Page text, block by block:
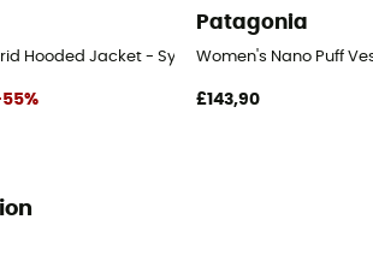
Standard
Hooded Jacket - Synthetic jacket - Women's
Patagonia
Women's Nano Puff
£143,90